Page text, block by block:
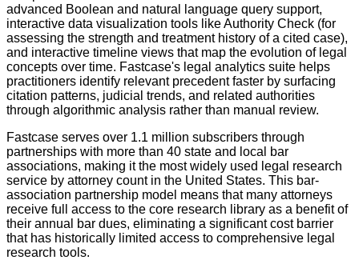
advanced Boolean and natural language query support,
interactive data visualization tools like Authority Check (for
assessing the strength and treatment history of a cited case),
and interactive timeline views that map the evolution of legal
concepts over time. Fastcase's legal analytics suite helps
practitioners identify relevant precedent faster by surfacing
citation patterns, judicial trends, and related authorities
through algorithmic analysis rather than manual review.
Fastcase serves over 1.1 million subscribers through
partnerships with more than 40 state and local bar
associations, making it the most widely used legal research
service by attorney count in the United States. This bar-
association partnership model means that many attorneys
receive full access to the core research library as a benefit of
their annual bar dues, eliminating a significant cost barrier
that has historically limited access to comprehensive legal
research tools.